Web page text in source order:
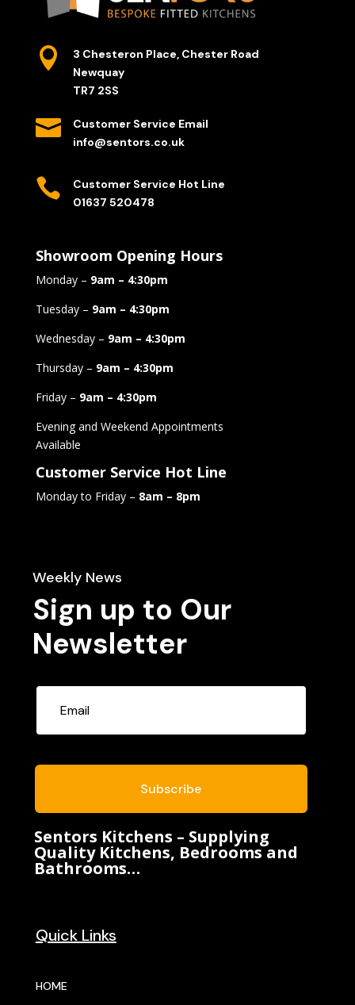

3 Chesteron Place, Chester Road
Newquay
TR7 2SS

Customer Service Email
info@sentors.co.uk

Customer Service Hot Line
01637 520478
Showroom Opening Hours
Monday – 9am – 4:30pm
Tuesday – 9am – 4:30pm
Wednesday – 9am – 4:30pm
Thursday – 9am – 4:30pm
Friday – 9am – 4:30pm
Evening and Weekend Appointments
Available
Customer Service Hot Line
Monday to Friday – 8am – 8pm
Weekly News
Sign up to Our
Newsletter
Subscribe
Sentors Kitchens – Supplying
Quality Kitchens, Bedrooms and
Bathrooms…
Quick Links
HOME